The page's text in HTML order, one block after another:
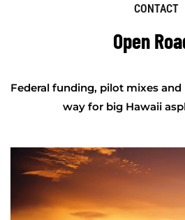
CONTACT
Open
Federal funding, pilot mixes
way for big Hawaii